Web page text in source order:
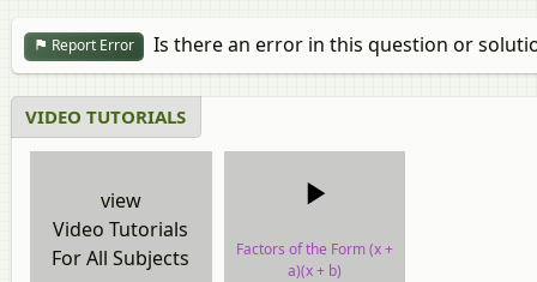
Report Error Is there an error in this question or
VIDEO TUTORIALS
view
Video Tutorials
For All Subjects
Factors of the Form (x +
a)(x + b)